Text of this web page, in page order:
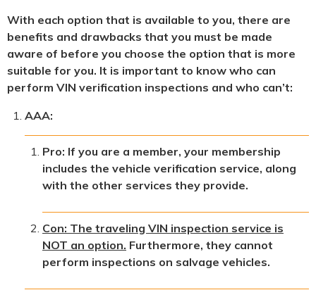
With each option that is available to you, there are
benefits and drawbacks that you must be made
aware of before you choose the option that is more
suitable for you. It is important to know who can
perform VIN verification inspections and who can’t:
AAA:
Pro: If you are a member, your membership
includes the vehicle verification service, along
with the other services they provide.
Con: The traveling VIN inspection service is
NOT an option. Furthermore, they cannot
perform inspections on salvage vehicles.